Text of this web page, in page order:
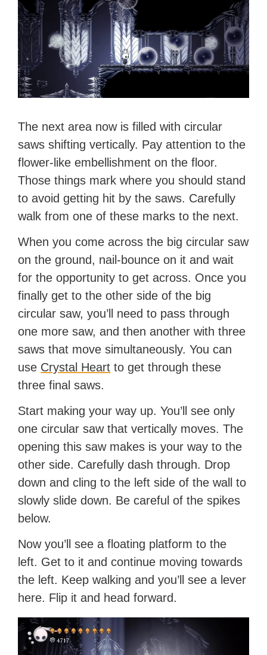
The next area now is filled with circular
saws shifting vertically. Pay attention to the
flower-like embellishment on the floor.
Those things mark where you should stand
to avoid getting hit by the saws. Carefully
walk from one of these marks to the next.
When you come across the big circular saw
on the ground, nail-bounce on it and wait
for the opportunity to get across. Once you
finally get to the other side of the big
circular saw, you’ll need to pass through
one more saw, and then another with three
saws that move simultaneously. You can
use Crystal Heart to get through these
three final saws.
Start making your way up. You’ll see only
one circular saw that vertically moves. The
opening this saw makes is your way to the
other side. Carefully dash through. Drop
down and cling to the left side of the wall to
slowly slide down. Be careful of the spikes
below.
Now you’ll see a floating platform to the
left. Get to it and continue moving towards
the left. Keep walking and you’ll see a lever
here. Flip it and head forward.